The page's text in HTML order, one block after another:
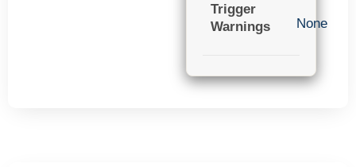
Trigger
Warnings
None